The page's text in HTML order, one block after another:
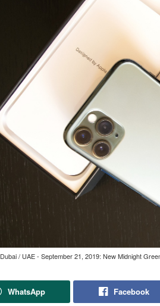
Dubai / UAE - September 21, 2019: New Midnight
WhatsApp Facebook